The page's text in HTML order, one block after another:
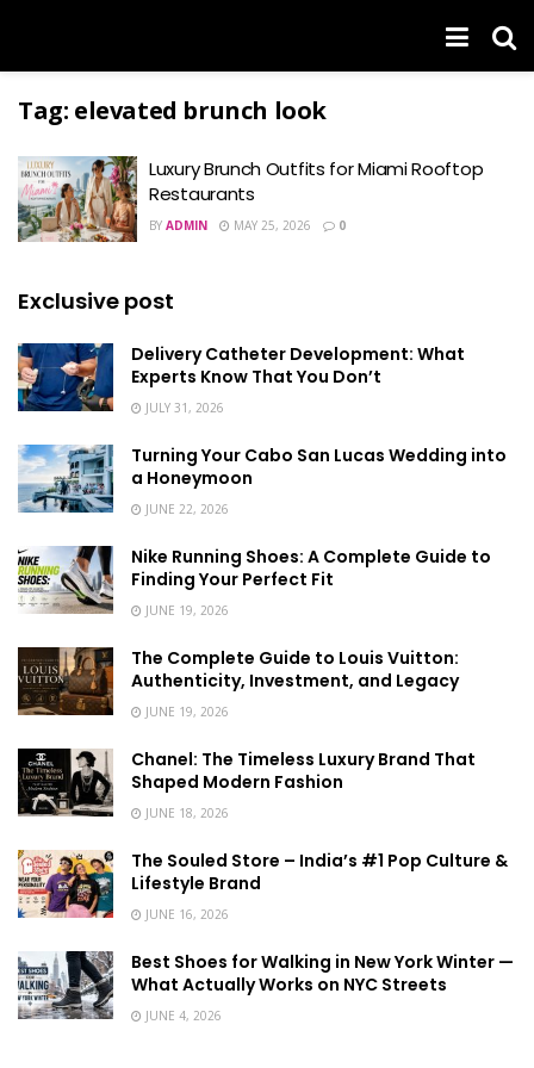
Tag: elevated brunch look
Luxury Brunch Outfits for Miami Rooftop
Restaurants
BY ADMIN MAY 25, 2026 0
Exclusive post
Delivery Catheter Development: What
Experts Know That You Don’t
JULY 31, 2026
Turning Your Cabo San Lucas Wedding into
a Honeymoon
JUNE 22, 2026
Nike Running Shoes: A Complete Guide to
Finding Your Perfect Fit
JUNE 19, 2026
The Complete Guide to Louis Vuitton:
Authenticity, Investment, and Legacy
JUNE 19, 2026
Chanel: The Timeless Luxury Brand That
Shaped Modern Fashion
JUNE 18, 2026
The Souled Store – India’s #1 Pop Culture &
Lifestyle Brand
JUNE 16, 2026
Best Shoes for Walking in New York Winter —
What Actually Works on NYC Streets
JUNE 4, 2026